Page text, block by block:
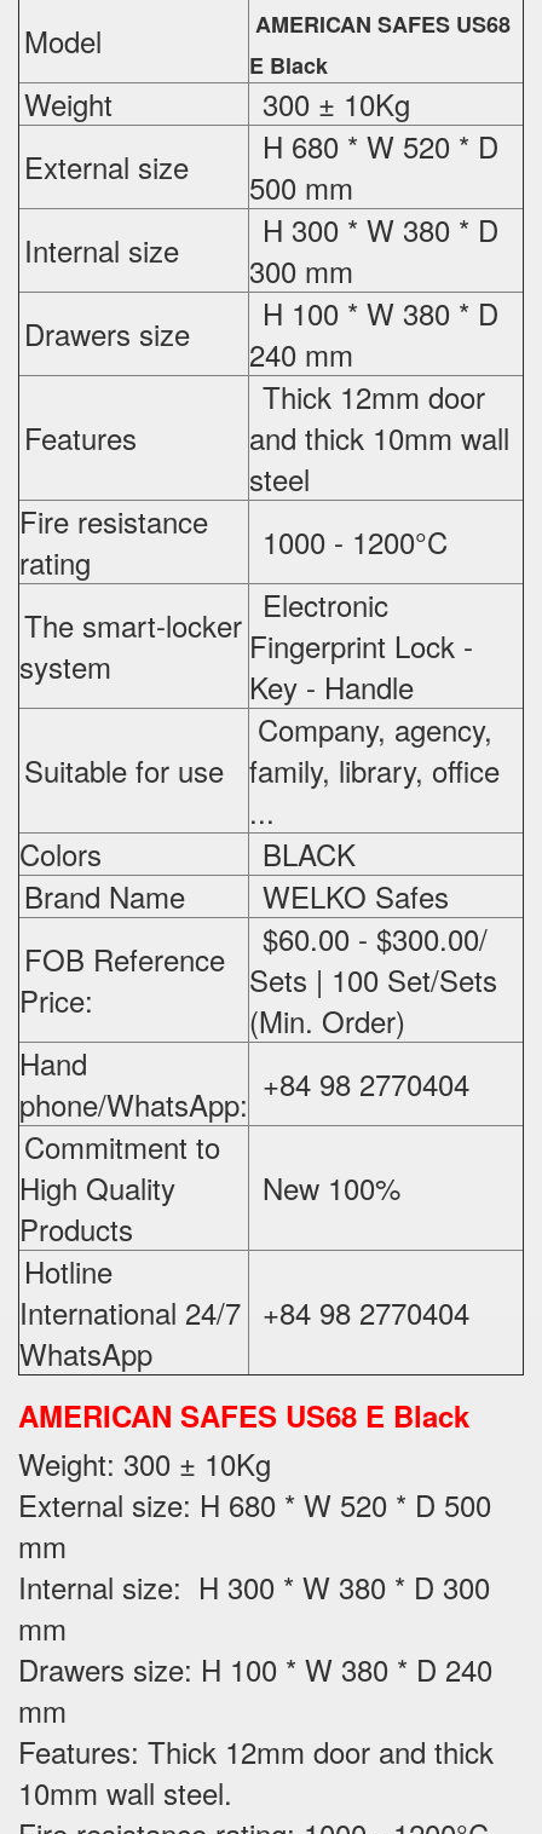
Model
AMERICAN SAFES US68
E Black
Weight
300 ± 10Kg
External size
H 680 * W 520 * D
500 mm
Internal size
H 300 * W 380 * D
300 mm
Drawers size
H 100 * W 380 * D
240 mm
Features
Thick 12mm door
and thick 10mm wall
steel
Fire resistance
rating
1000 - 1200°C
The smart-locker
system
Electronic
Fingerprint Lock -
Key - Handle
Suitable for use
Company, agency,
family, library, office
...
Colors
BLACK
Brand Name
WELKO Safes
FOB Reference
Price:
$60.00 - $300.00/
Sets | 100 Set/Sets
(Min. Order)
Hand
phone/WhatsApp: +84 98 2770404
Commitment to
High Quality
Products
New 100%
Hotline
International 24/7
WhatsApp
+84 98 2770404
AMERICAN SAFES US68 E Black
Weight: 300 ± 10Kg
External size: H 680 * W 520 * D 500
mm
Internal size: H 300 * W 380 * D 300
mm
Drawers size: H 100 * W 380 * D 240
mm
Features: Thick 12mm door and thick
10mm wall steel.